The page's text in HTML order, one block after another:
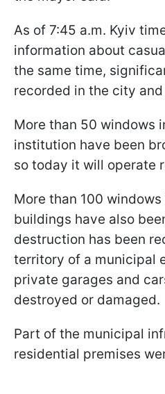
As of 7:45 a.m. Kyiv
information about
the same time,
recorded in the city
More than 50 windows
institution have been
so today it will operate
More than 100
buildings have also
destruction has been
territory of a municipal
private garages and
destroyed or damaged.
Part of the municipal
residential premises